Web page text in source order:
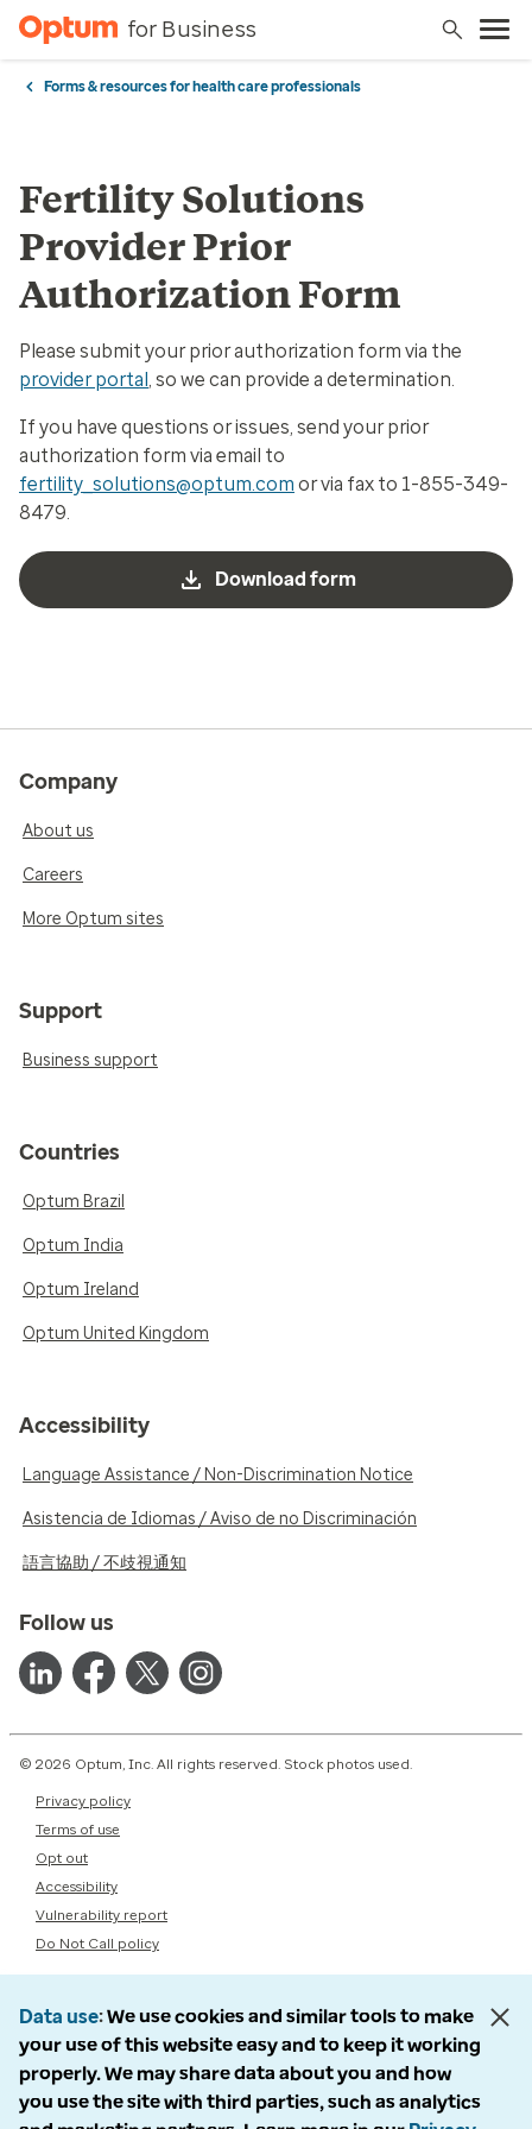
for Business
Forms & resources for health care professionals
Fertility Solutions
Provider Prior
Authorization Form
Please submit your prior authorization form via the
provider portal, so we can provide a determination.
If you have questions or issues, send your prior
authorization form via email to
fertility_solutions@optum.com or via fax to 1-855-349-
8479.
Download form
Company
About us
Careers
More Optum sites
Support
Business support
Countries
Optum Brazil
Optum India
Optum Ireland
Optum United Kingdom
Accessibility
Language Assistance / Non-Discrimination Notice
Asistencia de Idiomas / Aviso de no Discriminación
語言協助 / 不歧視通知
Follow us
© 2026 Optum, Inc. All rights reserved. Stock photos used.
Privacy policy
Terms of use
Opt out
Accessibility
Vulnerability report
Do Not Call policy
Data use We use cookies and similar tools to make
your use of this website easy and to keep it working
properly. We may share data about you and how
you use the site with third parties, such as analytics